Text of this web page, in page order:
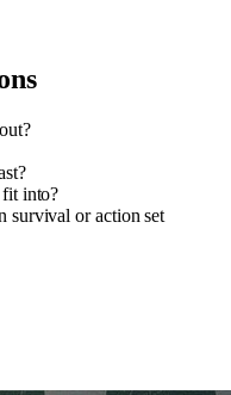
fit into?
survival or action set